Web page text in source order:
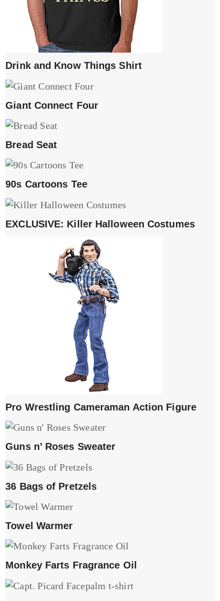
Drink and Know Things Shirt
Giant Connect Four
Bread Seat
90s Cartoons Tee
EXCLUSIVE: Killer Halloween Costumes
Pro Wrestling Cameraman Action Figure
Guns n’ Roses Sweater
36 Bags of Pretzels
Towel Warmer
Monkey Farts Fragrance Oil